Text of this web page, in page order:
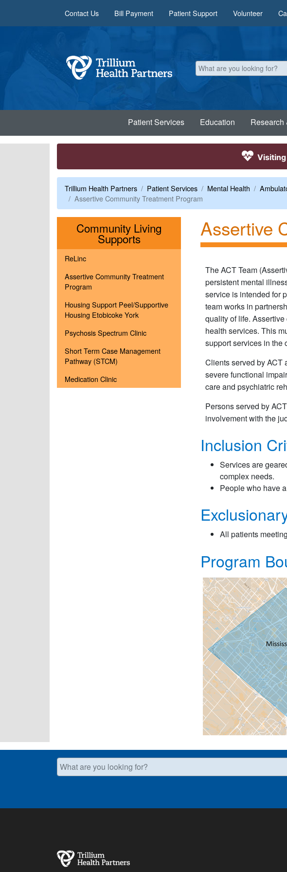
Contact Us Bill Payment Patient Support Volunteer
Patient Services Education Research
Trillium Health Partners Patient Services Mental Health
Assertive Community Treatment Program
Community Living
SupportsMenu
ReLinc
Assertive Community Treatment
Program
Housing Support Peel/Supportive
Housing Etobicoke York
Psychosis Spectrum Clinic
Short Term Case Management
Pathway (STCM)
Medication Clinic
Assertive
The ACT Team
persistent mental
service is intended for
team works in
quality of life.
health services. This
support services in the
Clients served by ACT
severe functional
care and psychiatric
Persons served by
involvement with the
Inclusion
Services are
complex needs.
People who have
All patients
Program
What are you looking for?